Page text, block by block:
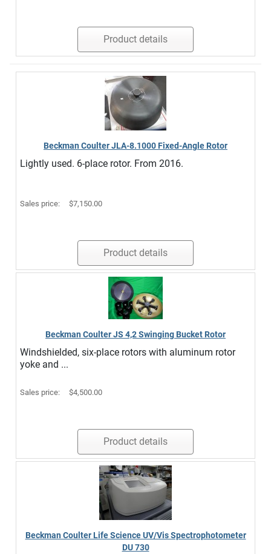
Product details
Beckman Coulter JLA-8.1000 Fixed-Angle Rotor
Lightly used. 6-place rotor. From 2016.
Sales price: $7,150.00
Product details
Beckman Coulter JS 4,2 Swinging Bucket Rotor
Windshielded, six-place rotors with aluminum rotor
yoke and ...
Sales price: $4,500.00
Product details
Beckman Coulter Life Science UV/Vis Spectrophotometer
DU 730